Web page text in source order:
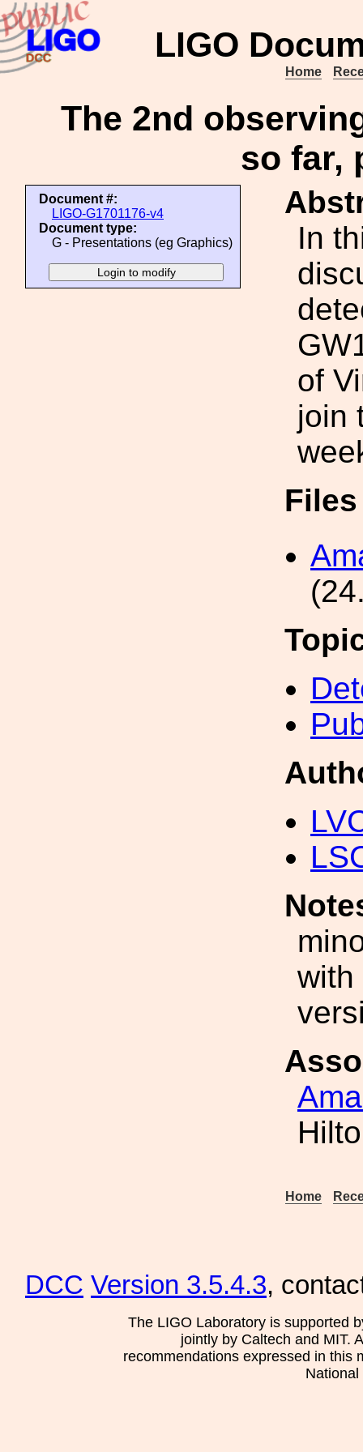
LIGO
Home
The 2nd
so far,
Document #:
LIGO-G1701176-v4
Document type:
G - Presentations (eg Graphics)
In
of
join
with
Home
DCC Version 3.5.4.3,
The LIGO Laboratory is supported
jointly by Caltech and MIT.
recommendations expressed in this